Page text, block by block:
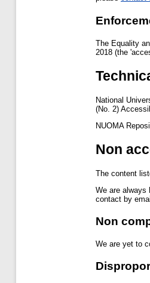
The Equality
2018 (the
National
(No. 2)
NUOMA
Non
The content
We are always
contact by
Non
We are yet to